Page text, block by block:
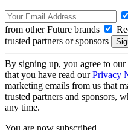
from other Future brands
trusted partners or sponsors
By signing up, you agree to our
that you have read ourPrivacy
marketing emails from us that
trusted partners and sponsors,
any time.
You are now subscribed